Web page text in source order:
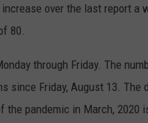
over the last report a
80.
through Friday. The
since Friday, August 13. The
pandemic in March, 2020